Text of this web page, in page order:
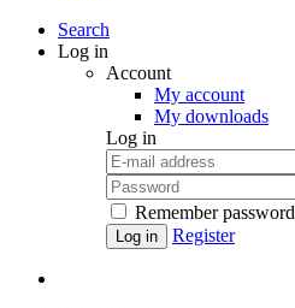
Search
Log in
Account
My account
My downloads
Log in
Remember password
Log in Register